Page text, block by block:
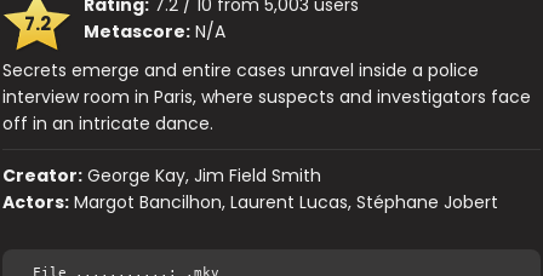
7.2
Rating: 7.2 / 10 from 5,003 users
Metascore: N/A
Secrets emerge and entire cases unravel inside a police
interview room in Paris, where suspects and investigators face
off in an intricate dance.
Creator: George Kay, Jim Field Smith
Actors: Margot Bancilhon, Laurent Lucas, Stéphane Jobert